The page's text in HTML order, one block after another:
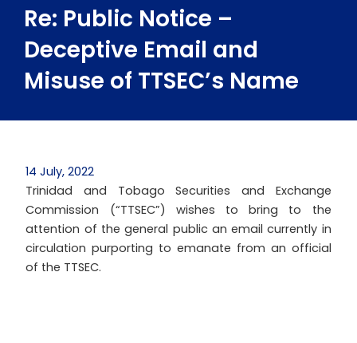
Re: Public Notice –
Deceptive Email and
Misuse of TTSEC’s Name
14 July, 2022
Trinidad and Tobago Securities and Exchange
Commission (“TTSEC”) wishes to bring to the
attention of the general public an email currently in
circulation purporting to emanate from an official
of the TTSEC.